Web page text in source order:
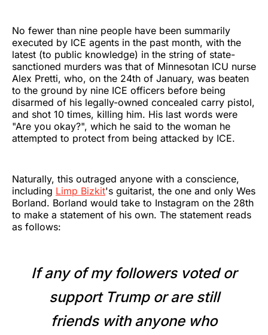
No fewer than nine people have been summarily
executed by ICE agents in the past month, with the
latest (to public knowledge) in the string of state-
sanctioned murders was that of Minnesotan ICU nurse
Alex Pretti, who, on the 24th of January, was beaten
to the ground by nine ICE officers before being
disarmed of his legally-owned concealed carry pistol,
and shot 10 times, killing him. His last words were
"Are you okay?", which he said to the woman he
attempted to protect from being attacked by ICE.
Naturally, this outraged anyone with a conscience,
including Limp Bizkit's guitarist, the one and only Wes
Borland. Borland would take to Instagram on the 28th
to make a statement of his own. The statement reads
as follows:
If any of my followers voted or
support Trump or are still
friends with anyone who